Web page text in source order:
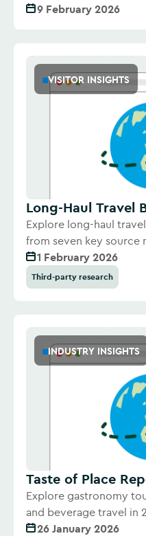
9 February 2026
VISITOR INSIGHTS
Long-Haul Travel
Explore long-haul
from seven key source
1 February 2026
Third-party research
INDUSTRY INSIGHTS
Taste of Place
Explore gastronomy
and beverage travel in
26 January 2026